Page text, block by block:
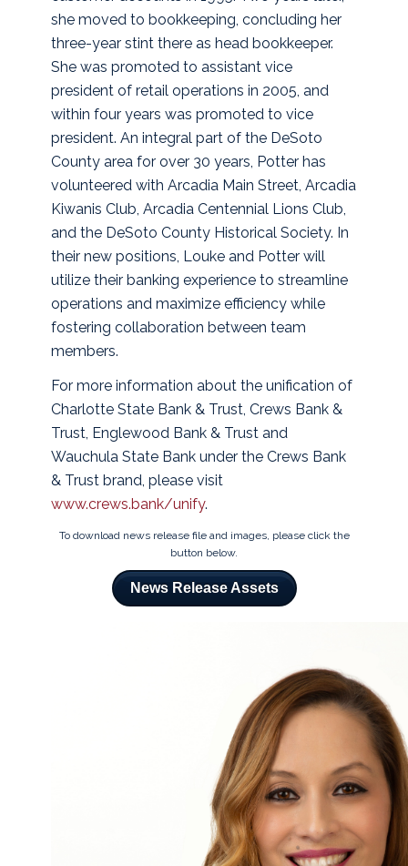
she moved to bookkeeping, concluding her
three-year stint there as head bookkeeper.
She was promoted to assistant vice
president of retail operations in 2005, and
within four years was promoted to vice
president. An integral part of the DeSoto
County area for over 30 years, Potter has
volunteered with Arcadia Main Street, Arcadia
Kiwanis Club, Arcadia Centennial Lions Club,
and the DeSoto County Historical Society. In
their new positions, Louke and Potter will
utilize their banking experience to streamline
operations and maximize efficiency while
fostering collaboration between team
members.
For more information about the unification of
Charlotte State Bank & Trust, Crews Bank &
Trust, Englewood Bank & Trust and
Wauchula State Bank under the Crews Bank
& Trust brand, please visit
www.crews.bank/unify.
To download news release file and images, please click the
button below.
News Release Assets